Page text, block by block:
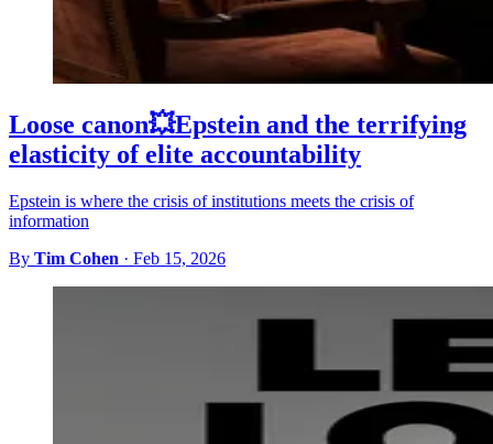
Loose canon💥Epstein and the terrifying
elasticity of elite accountability
Epstein is where the crisis of institutions meets the crisis of
information
By Tim Cohen · Feb 15, 2026